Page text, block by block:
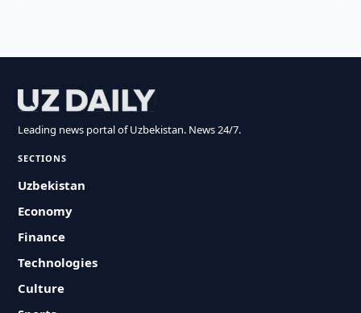
Leading news portal of Uzbekistan. News 24/7.
SECTIONS
Uzbekistan
Economy
Finance
Technologies
Culture